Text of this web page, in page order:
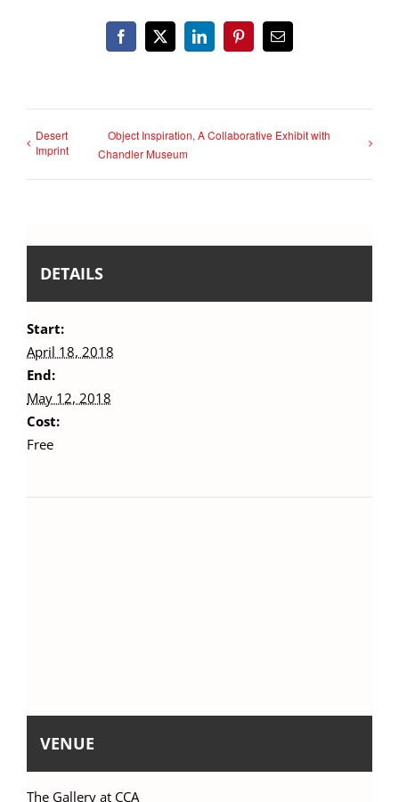
Facebook
X LinkedInPinterestEmail
Desert
Imprint
Object Inspiration, A Collaborative Exhibit with
Chandler Museum
DETAILS
Start:
April 18, 2018
End:
May 12, 2018
Cost:
Free
VENUE
The Gallery at CCA